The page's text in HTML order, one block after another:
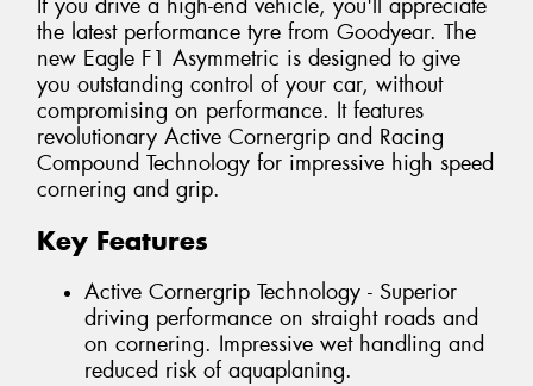
If you drive a high-end vehicle, you'll appreciate
the latest performance tyre from Goodyear. The
new Eagle F1 Asymmetric is designed to give
you outstanding control of your car, without
compromising on performance. It features
revolutionary Active Cornergrip and Racing
Compound Technology for impressive high speed
cornering and grip.
Key Features
Active Cornergrip Technology - Superior
driving performance on straight roads and
on cornering. Impressive wet handling and
reduced risk of aquaplaning.